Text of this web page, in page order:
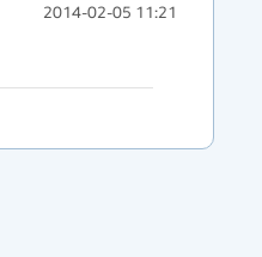
2014-02-05 11:21